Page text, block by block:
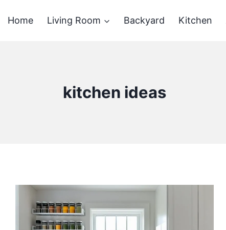
Home Living Room Backyard Kitchen
kitchen ideas